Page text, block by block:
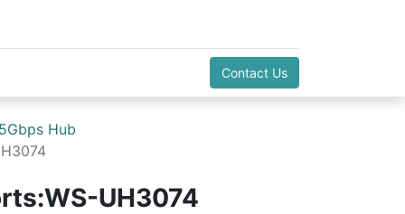
Contact Us
Hub
UH3074